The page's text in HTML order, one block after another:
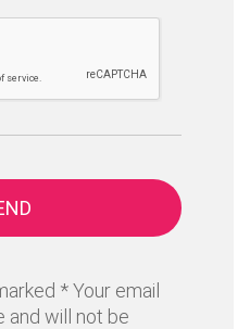
* Your email
and will not be